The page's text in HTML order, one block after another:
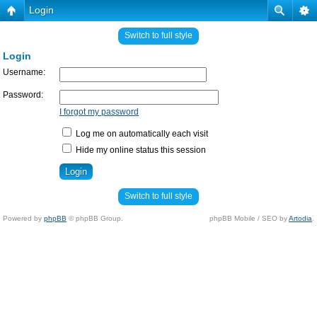
Login
Switch to full style
Login
Username:
Password:
I forgot my password
Log me on automatically each visit
Hide my online status this session
Switch to full style
Powered by phpBB © phpBB Group. phpBB Mobile / SEO byArtodia